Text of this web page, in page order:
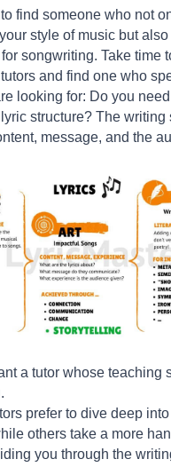
to find someone who not
style of music but
songwriting. Take time
and find one who
looking for: Do you
structure? The writing
message, and the
a tutor whose teaching
prefer to dive deep
others take a more
you through the